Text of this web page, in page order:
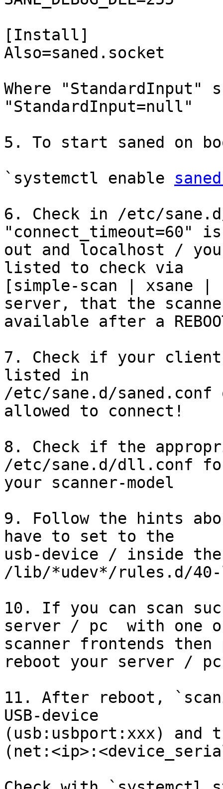
[Install]
Also=saned.socket
Where "StandardInput"
"StandardInput=null"
5. To start saned on
`systemctl enable
6. Check in /etc/
"connect_timeout=60" is
out and localhost /
listed to check via
[simple-scan | xsane |
server, that the
available after a
7. Check if your
listed in
/etc/sane.d/
allowed to connect!
8. Check if the
/etc/sane.d/dll.conf
your scanner-model
9. Follow the hints
have to set to the
usb-device / inside
/lib/*udev*/rules.d/
10. If you can scan
server / pc  with one
scanner frontends then
reboot your server / pc
11. After reboot,
USB-device
(usb:usbport:xxx) and